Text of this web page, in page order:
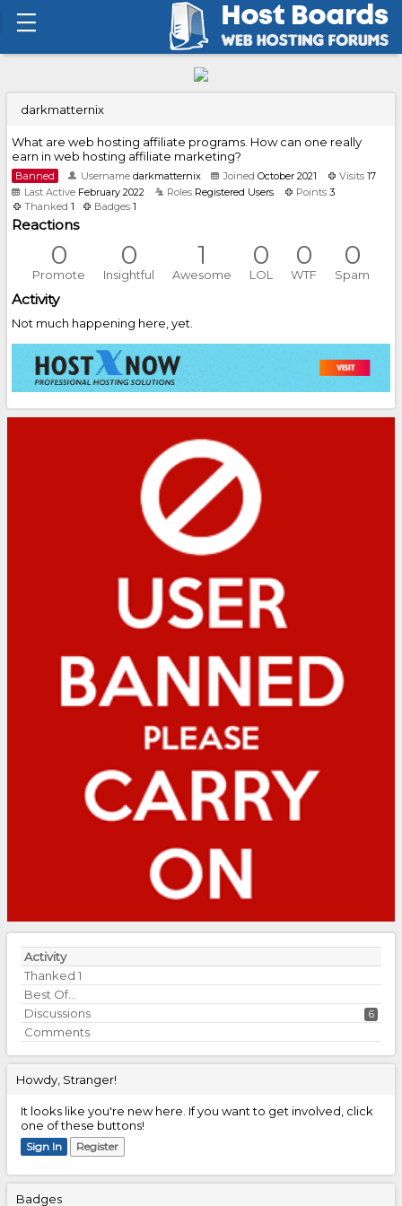
Activity
Thanked 1
Best Of...
Discussions
6
Comments
Howdy, Stranger!
It looks like you're new here. If you want to get involved, click
one of these buttons!
Sign In Register
Badges
darkmatternix
What are web hosting affiliate programs. How can one really
earn in web hosting affiliate marketing?
Banned Username darkmatternix Joined October 2021 Visits 17
Last Active February 2022 Roles Registered Users Points 3
Thanked 1 Badges 1
Reactions
0
Promote
0
Insightful
1
Awesome
0
LOL
0
WTF
0
Spam
Activity
Not much happening here, yet.